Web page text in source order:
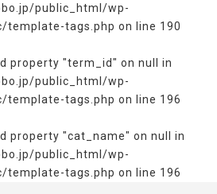
public_html/wp-
tags.php on line 190
property "term_id" on null in
public_html/wp-
tags.php on line 196
property "cat_name" on null in
public_html/wp-
tags.php on line 196